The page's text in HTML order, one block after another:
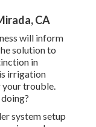
CA
will inform
solution to
in
irrigation
trouble.
system setup